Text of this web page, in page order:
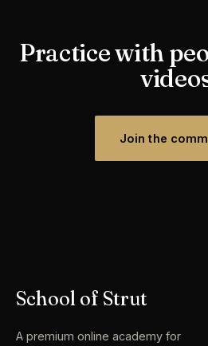
Practice with
Join the
School of Strut
A premium online academy for